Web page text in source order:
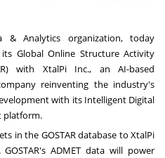
& Analytics organization, today
Global Online Structure Activity
with XtalPi Inc., an AI-based
reinventing the industry's
with its Intelligent Digital
platform.
in the GOSTAR database to XtalPi
ADMET data will power